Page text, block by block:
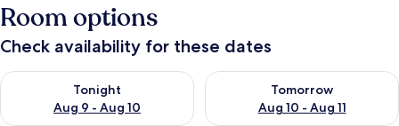
Room options
Check availability for these dates
Tonight
Aug 9 - Aug 10
Check availability for tonight Aug 9 - Aug 10
Tomorrow
Aug 10 - Aug 11
Check availability for